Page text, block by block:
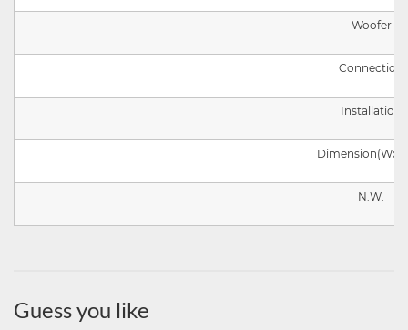
Woofer
Connection
Installation
Dimension(Wx
N.W.
Guess you like